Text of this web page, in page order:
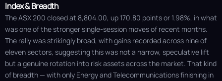
Index & Breadth
The ASX 200 closed at 8,804.00, up 170.80 points or 1.98%, in what
was one of the stronger single-session moves of recent months.
The rally was strikingly broad, with gains recorded across nine of
eleven sectors, suggesting this was not a narrow, speculative lift
but a genuine rotation into risk assets across the market. That kind
of breadth — with only Energy and Telecommunications finishing in